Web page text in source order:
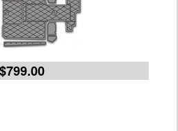
$799.00